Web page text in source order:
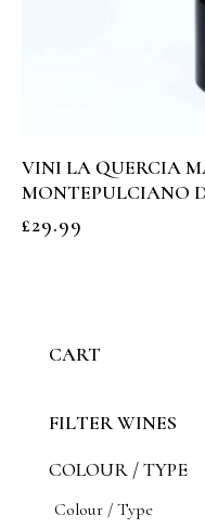
VINI LA QUERCIA
MONTEPULCIANO
£29.99
CART
FILTER WINES
COLOUR / TYPE